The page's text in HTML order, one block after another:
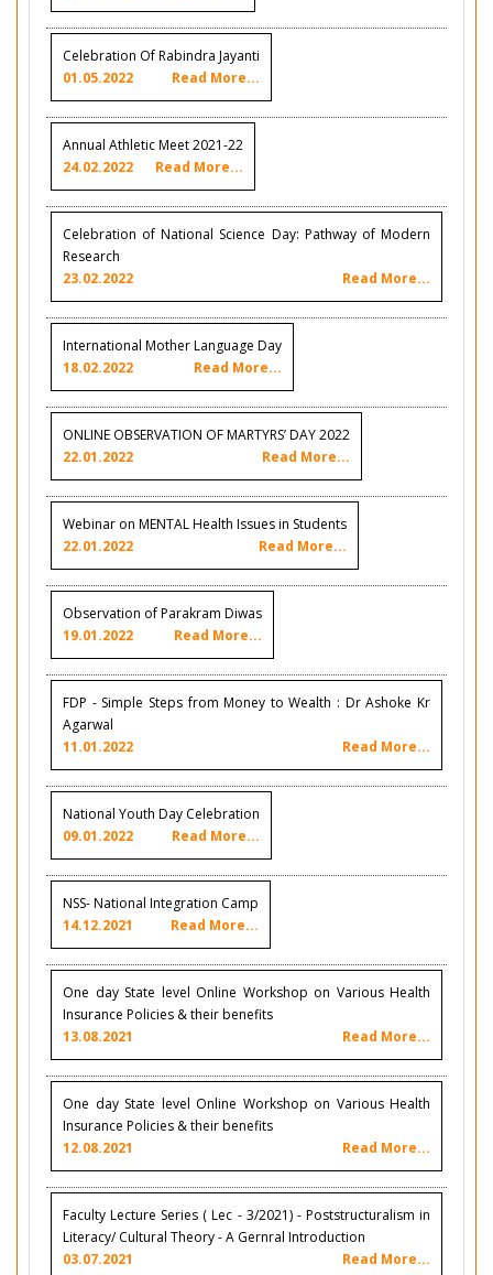
Celebration Of Rabindra Jayanti
01.05.2022
Read More...
Annual Athletic Meet 2021-22
24.02.2022
Read More...
Celebration of National Science Day: Pathway of Modern
Research
23.02.2022
Read More...
International Mother Language Day
18.02.2022
Read More...
ONLINE OBSERVATION OF MARTYRS’ DAY 2022
22.01.2022
Read More...
Webinar on MENTAL Health Issues in Students
22.01.2022
Read More...
Observation of Parakram Diwas
19.01.2022
Read More...
FDP - Simple Steps from Money to Wealth : Dr Ashoke Kr
Agarwal
11.01.2022
Read More...
National Youth Day Celebration
09.01.2022
Read More...
NSS- National Integration Camp
14.12.2021
Read More...
One day State level Online Workshop on Various Health
Insurance Policies & their benefits
13.08.2021
Read More...
One day State level Online Workshop on Various Health
Insurance Policies & their benefits
12.08.2021
Read More...
Faculty Lecture Series ( Lec - 3/2021) - Poststructuralism in
Literacy/ Cultural Theory - A Gernral Introduction
03.07.2021
Read More...